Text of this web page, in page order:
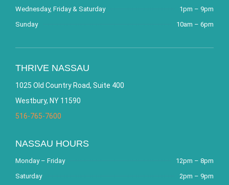
Wednesday, Friday & Saturday
1pm – 9pm
Sunday
10am – 6pm
THRIVE NASSAU
1025 Old Country Road, Suite 400
Westbury, NY 11590
516-765-7600
NASSAU HOURS
Monday – Friday
12pm – 8pm
Saturday
2pm – 9pm